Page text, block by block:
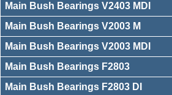
Main Bush Bearings V2403 MDI
Main Bush Bearings V2003 M
Main Bush Bearings V2003 MDI
Main Bush Bearings F2803
Main Bush Bearings F2803 DI